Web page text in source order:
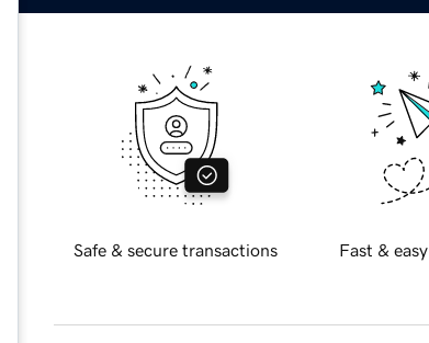
Safe & secure transactions Fast &